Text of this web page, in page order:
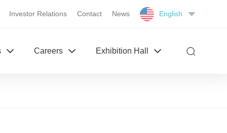
Investor Relations Contact News English
Careers Exhibition Hall